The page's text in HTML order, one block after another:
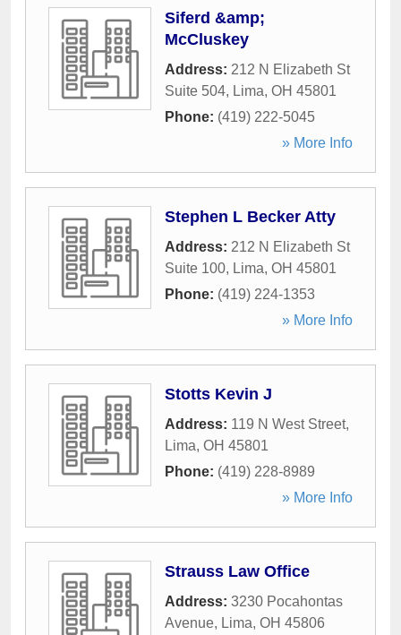
Siferd &amp;
McCluskey
Address: 212 N Elizabeth St
Suite 504, Lima, OH 45801
Phone: (419) 222-5045
» More Info
Stephen L Becker Atty
Address: 212 N Elizabeth St
Suite 100, Lima, OH 45801
Phone: (419) 224-1353
» More Info
Stotts Kevin J
Address: 119 N West Street,
Lima, OH 45801
Phone: (419) 228-8989
» More Info
Strauss Law Office
Address: 3230 Pocahontas
Avenue, Lima, OH 45806